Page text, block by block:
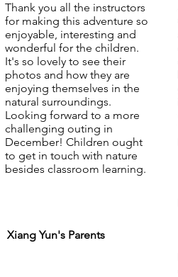
Thank you all the instructors
for making this adventure so
enjoyable, interesting and
wonderful for the children.
It's so lovely to see their
photos and how they are
enjoying themselves in the
natural surroundings.
Looking forward to a more
challenging outing in
December! Children ought
to get in touch with nature
besides classroom learning.
Xiang Yun's Parents